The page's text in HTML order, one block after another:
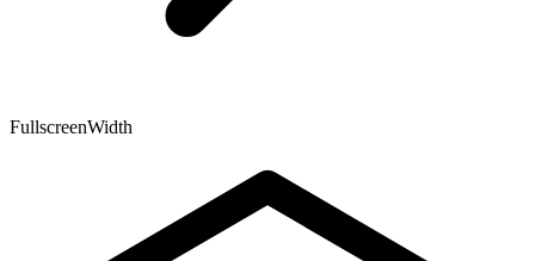
FullscreenWidth